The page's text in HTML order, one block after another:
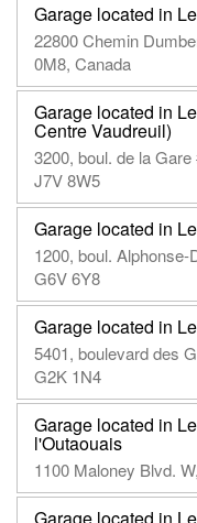
Garage located in
22800 Chemin
0M8, Canada
Garage located in
Centre Vaudreuil)
3200, boul. de la
J7V 8W5
Garage located in
1200, boul.
G6V 6Y8
Garage located in
5401, boulevard des
G2K 1N4
Garage located in
l'Outaouais
1100 Maloney Blvd.